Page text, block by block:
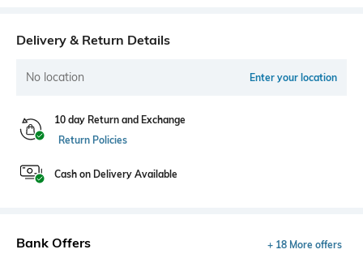
Delivery & Return Details
No location Enter your location
10 day Return and Exchange
Return Policies
Cash on Delivery Available
Bank Offers + 18 More offers